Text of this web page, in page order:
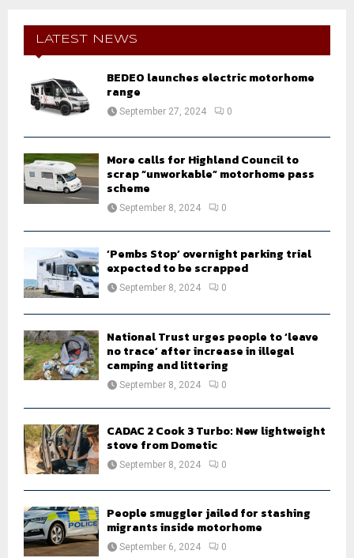
f
E
A
LATEST NEWS
BEDEO launches electric motorhome
range
September 27, 2024 0
More calls for Highland Council to
scrap “unworkable” motorhome pass
scheme
September 8, 2024 0
‘Pembs Stop’ overnight parking trial
expected to be scrapped
September 8, 2024 0
National Trust urges people to ‘leave
no trace’ after increase in illegal
camping and littering
September 8, 2024 0
CADAC 2 Cook 3 Turbo: New lightweight
stove from Dometic
September 8, 2024 0
People smuggler jailed for stashing
migrants inside motorhome
September 6, 2024 0